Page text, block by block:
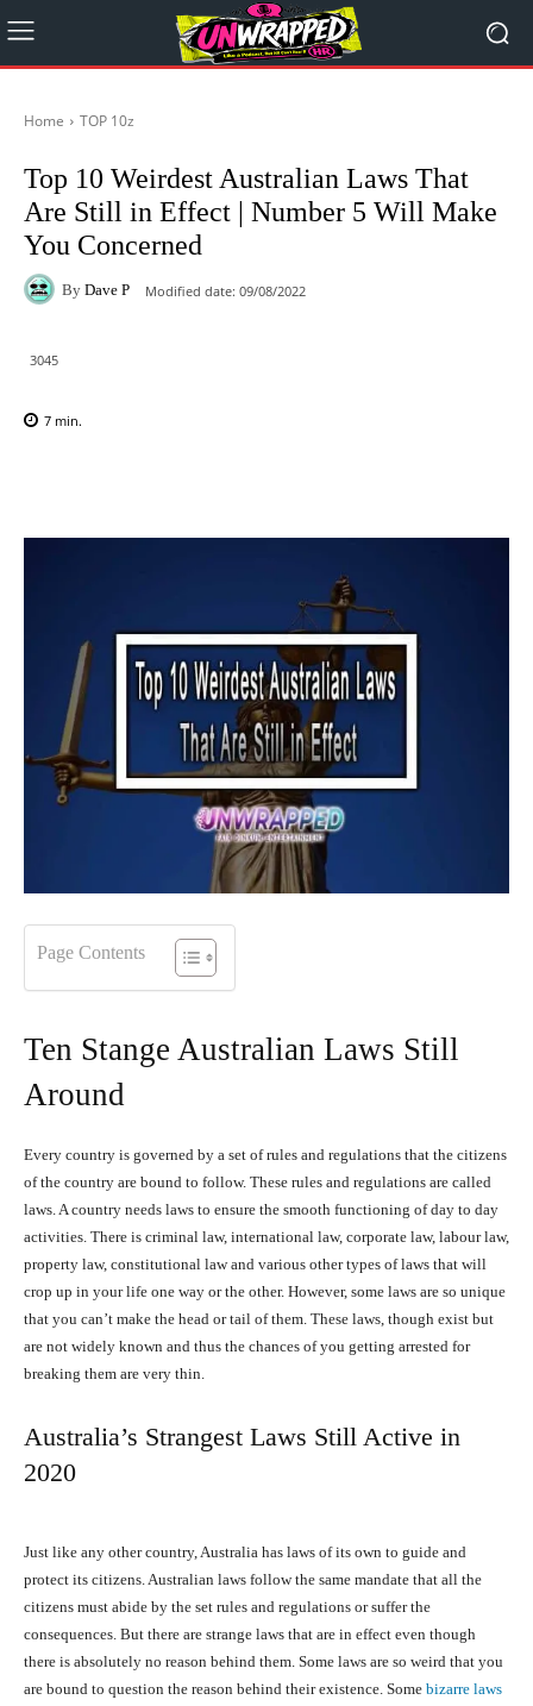
Home TOP 10z
Top 10 Weirdest Australian Laws That
Are Still in Effect | Number 5 Will Make
You Concerned
By Dave P Modified date: 09/08/2022
3045
7 min.
Page Contents
Ten Stange Australian Laws Still
Around
Every country is governed by a set of rules and regulations that the citizens
of the country are bound to follow. These rules and regulations are called
laws. A country needs laws to ensure the smooth functioning of day to day
activities. There is criminal law, international law, corporate law, labour law,
property law, constitutional law and various other types of laws that will
crop up in your life one way or the other. However, some laws are so unique
that you can’t make the head or tail of them. These laws, though exist but
are not widely known and thus the chances of you getting arrested for
breaking them are very thin.
Australia’s Strangest Laws Still Active in
2020
Just like any other country, Australia has laws of its own to guide and
protect its citizens. Australian laws follow the same mandate that all the
citizens must abide by the set rules and regulations or suffer the
consequences. But there are strange laws that are in effect even though
there is absolutely no reason behind them. Some laws are so weird that you
are bound to question the reason behind their existence. Some bizarre laws